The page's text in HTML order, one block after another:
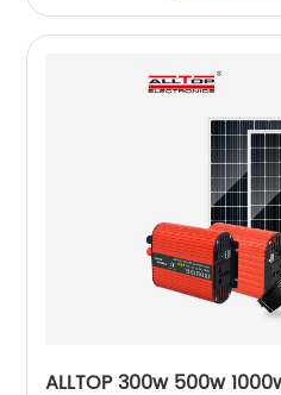
ALLTOP 300w 500w